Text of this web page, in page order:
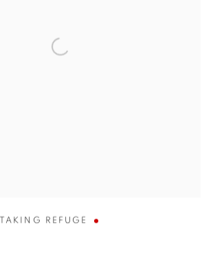
TAKING REFUGE